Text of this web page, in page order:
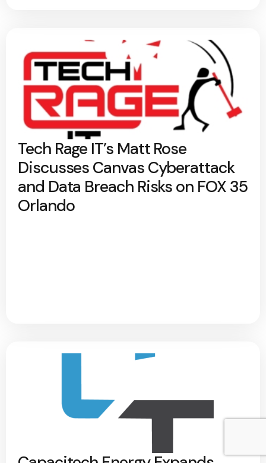
Tech Rage IT’s Matt Rose
Discusses Canvas Cyberattack
and Data Breach Risks on FOX 35
Orlando